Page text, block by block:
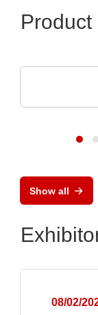
Show all
08/02/